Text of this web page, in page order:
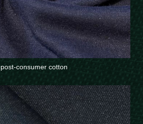
post-consumer cotton